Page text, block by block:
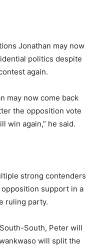
Jonathan may now
politics despite
again.
may now come back
the opposition vote
win again,” he said.
strong contenders
support in a
ruling party.
South, Peter will
will split the